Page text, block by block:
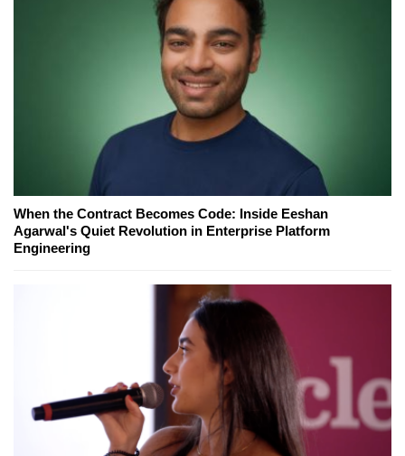
When the Contract Becomes Code: Inside Eeshan
Agarwal's Quiet Revolution in Enterprise Platform
Engineering